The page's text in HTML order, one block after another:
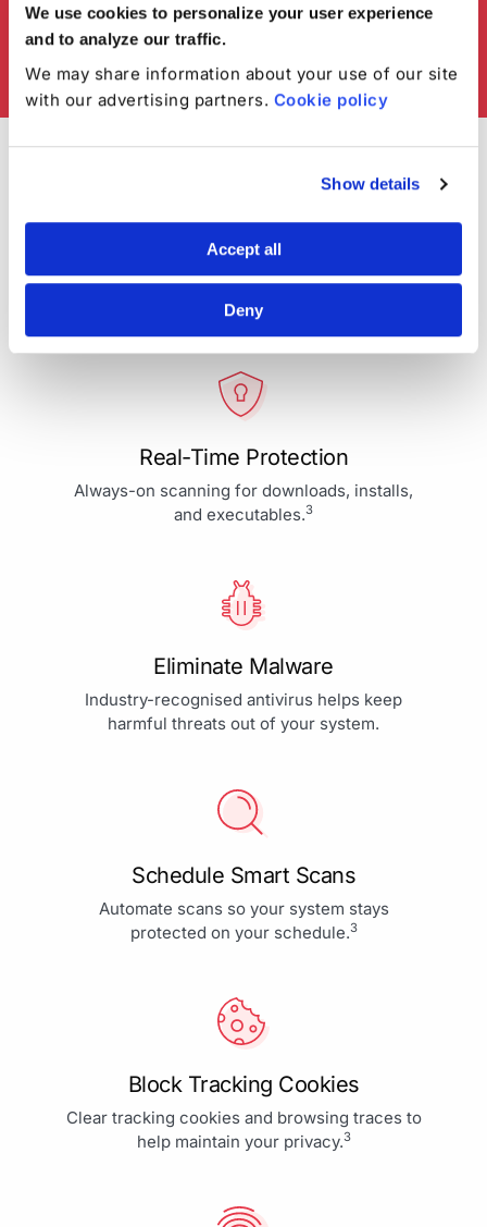
We use cookies to personalize your user experience
and to analyze our traffic.
We may share information about your use of our site
with our advertising partners. Cookie policy
Show details
Accept all
Deny
Your Protection is More Than
Our Priority - It's Our Passion
Real-Time Protection
Always-on scanning for downloads, installs,
and executables.3
Eliminate Malware
Industry-recognised antivirus helps keep
harmful threats out of your system.
Schedule Smart Scans
Automate scans so your system stays
protected on your schedule.3
Block Tracking Cookies
Clear tracking cookies and browsing traces to
help maintain your privacy.3